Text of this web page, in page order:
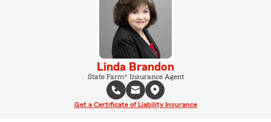
Linda Brandon
State Farm® Insurance Agent
Get a Certificate of Liability Insurance